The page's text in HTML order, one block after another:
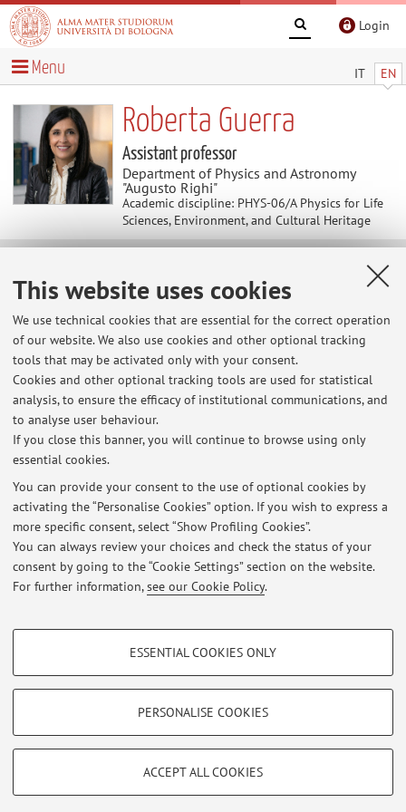
This website uses cookies
We use technical cookies that are essential for the correct operation
of our website. We also use cookies and other optional tracking
tools that may be activated only with your consent.
Cookies and other optional tracking tools are used for statistical
analysis, to ensure the efficacy of institutional communications, and
to analyse user behaviour.
If you close this banner, you will continue to browse using only
essential cookies.
You can provide your consent to the use of optional cookies by
activating the “Personalise Cookies” option. If you wish to express a
more specific consent, select “Show Profiling Cookies”.
You can always review your choices and check the status of your
consent by going to the “Cookie Settings” section on the website.
For further information,see our Cookie Policy.
PROFILING COOKIES - OPTIONAL
Show profiling cookies
Vimeo
TECHNICAL COOKIES - ESSENTIAL
limited to ensuring the correct operation of the website, saving browsing
ESSENTIAL COOKIES ONLY
PERSONALISE COOKIES
ACCEPT ALL COOKIES
Login
IT EN
Menu
Roberta Guerra
Assistant professor
Department of Physics and Astronomy
"Augusto Righi"
Academic discipline: PHYS-06/A Physics for Life
Sciences, Environment, and Cultural Heritage
Teaching
Course units Exam sessions
Dissertations
Exam sessions
No exam sessions are currently published.
Latest news
At the moment no news are available.
Restricted area
Loginto manage all website contents.
Zamboni, 33 - 40126 Bologna - Partita IVA: 01131710376